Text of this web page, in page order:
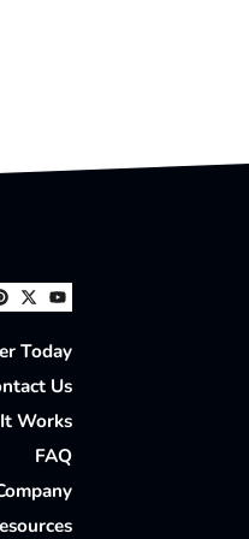
Twitter
YouTube
Today
Us
Works
FAQ